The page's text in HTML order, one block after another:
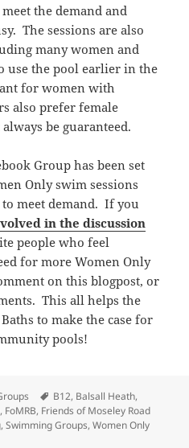
the demand and
The sessions are also
many women and
use the pool earlier in the
for women with
also prefer female
be guaranteed.
Group has been set
Only swim sessions
meet demand. If you
in the discussion
people who feel
for more Women Only
on this blogpost, or
This all helps the
to make the case for
pools!
Tags
B12, Balsall Heath,
, FoMRB, Friends of Moseley Road
,Swimming Groups,Women Only
swimming sessions needed